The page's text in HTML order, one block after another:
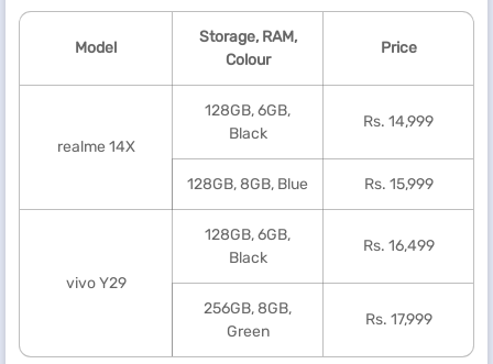
Model
Storage, RAM,
Colour
Price
realme 14X
128GB, 6GB,
Black
Rs. 14,999
128GB, 8GB, Blue Rs. 15,999
vivo Y29
128GB, 6GB,
Black
Rs. 16,499
256GB, 8GB,
Green
Rs. 17,999